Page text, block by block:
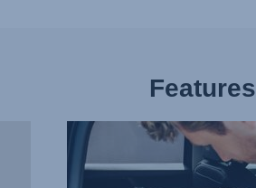
Features
BUCKLE
EFFORTLESSLY,